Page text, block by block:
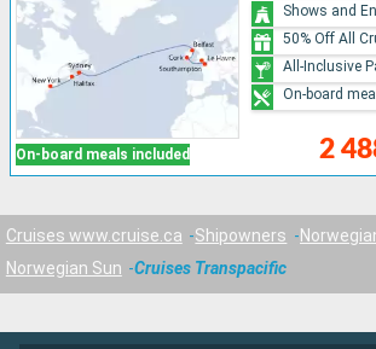
On-board meals included 2
Shows and
50% Off All
All-Inclusive
On-board
Cruises www.cruise.ca Shipowners
Norwegian Sun
Cruises Transpacific